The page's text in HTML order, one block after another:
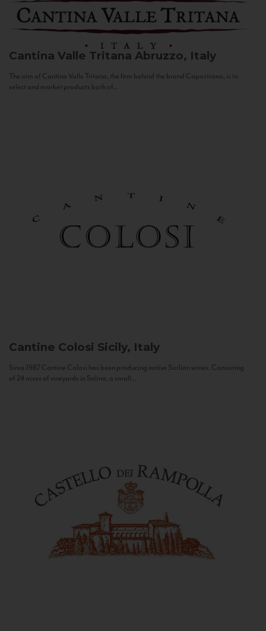
Cantina Valle Tritana Abruzzo, Italy
The aim of Cantina Valle Tritana, the firm behind the brand Capostrano, is to
select and market products both of...
Cantine Colosi Sicily, Italy
Since 1987 Cantine Colosi has been producing native Sicilian wines. Consisting
of 24 acres of vineyards in Salina, a small...